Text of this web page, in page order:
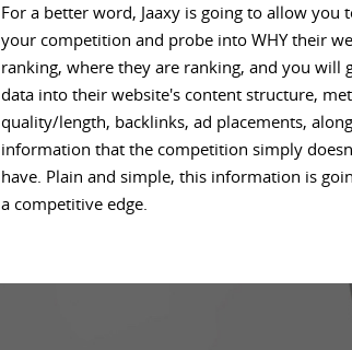
For a better word, Jaaxy is going to allow you
your competition and probe into WHY their
ranking, where they are ranking, and you will
data into their website's content structure,
quality/length, backlinks, ad placements,
information that the competition simply
have. Plain and simple, this information is
a competitive edge.